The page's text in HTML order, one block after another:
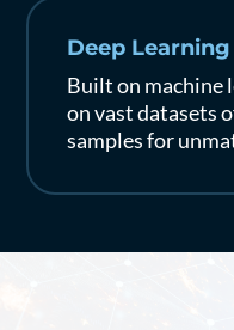
Deep
Built on machine
on vast datasets
samples for